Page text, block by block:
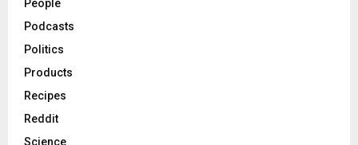
People
Podcasts
Politics
Products
Recipes
Reddit
Science